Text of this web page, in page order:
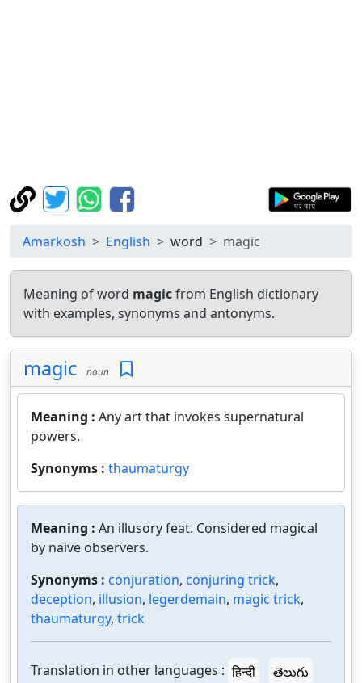
Amarkosh English word magic
Meaning of word magicfrom English dictionary
with examples, synonyms and antonyms.
magic noun
Meaning : Any art that invokes supernatural
powers.
Synonyms : thaumaturgy
Meaning : An illusory feat. Considered magical
by naive observers.
Synonyms : conjuration, conjuring trick,
deception, illusion, legerdemain, magic trick,
thaumaturgy, trick
Translation in other languages : हिन्दी
తెలుగు